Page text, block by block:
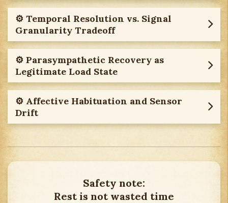
⚙︎ Temporal Resolution vs. Signal
Granularity Tradeoff
⚙︎ Parasympathetic Recovery as
Legitimate Load State
⚙︎ Affective Habituation and Sensor
Drift
Safety note:
Rest is not wasted time